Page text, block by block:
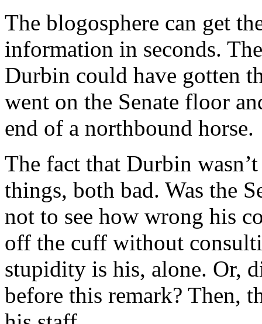
The blogosphere can get
information in seconds.
Durbin could have gotten
went on the Senate floor
end of a northbound horse.
The fact that Durbin
things, both bad. Was the
not to see how wrong his
off the cuff without
stupidity is his, alone. Or,
before this remark? Then,